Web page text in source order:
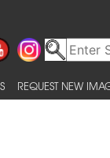
REQUEST NEW